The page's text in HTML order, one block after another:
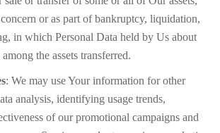
or as part of bankruptcy, liquidation,
in which Personal Data held by Us about
the assets transferred.
: We may use Your information for other
analysis, identifying usage trends,
of our promotional campaigns and